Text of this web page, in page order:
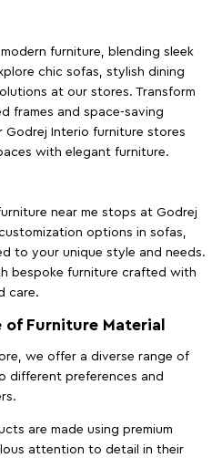
furniture, blending sleek
chic sofas, stylish dining
at our stores. Transform
frames and space-saving
Godrej Interio furniture stores
with elegant furniture.
near me stops at Godrej
options in sofas,
to your unique style and needs.
bespoke furniture crafted with
care.
of Furniture Material
we offer a diverse range of
different preferences and
are made using premium
attention to detail in their